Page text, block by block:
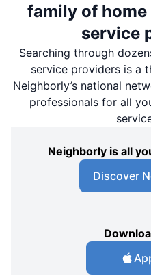
family of
service
Searching through
service providers is a
Neighborly’s national
professionals for all
Neighborly is all
Discover